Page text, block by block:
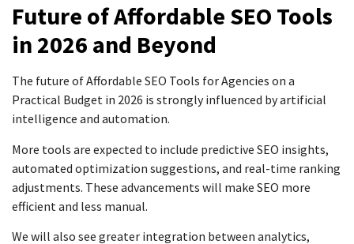
Future of Affordable SEO Tools
in 2026 and Beyond
The future of Affordable SEO Tools for Agencies on a
Practical Budget in 2026 is strongly influenced by artificial
intelligence and automation.
More tools are expected to include predictive SEO insights,
automated optimization suggestions, and real-time ranking
adjustments. These advancements will make SEO more
efficient and less manual.
We will also see greater integration between analytics,